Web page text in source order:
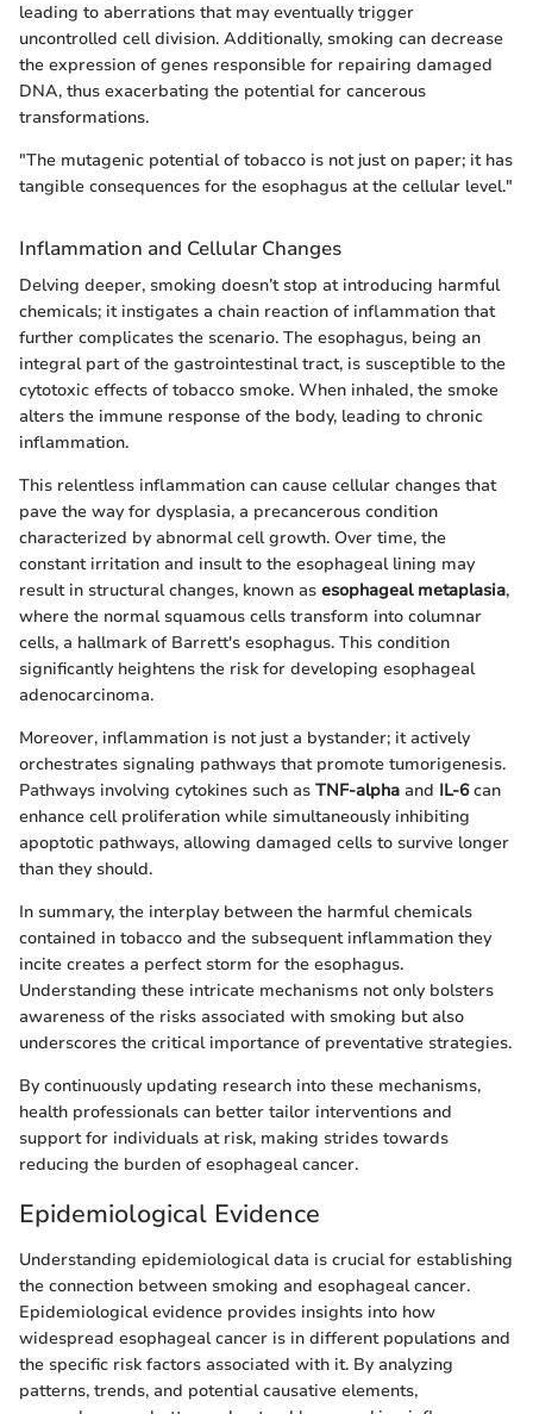
leading to aberrations that may eventually trigger
uncontrolled cell division. Additionally, smoking can decrease
the expression of genes responsible for repairing damaged
DNA, thus exacerbating the potential for cancerous
transformations.
"The mutagenic potential of tobacco is not just on paper; it has
tangible consequences for the esophagus at the cellular level."
Inflammation and Cellular Changes
Delving deeper, smoking doesn’t stop at introducing harmful
chemicals; it instigates a chain reaction of inflammation that
further complicates the scenario. The esophagus, being an
integral part of the gastrointestinal tract, is susceptible to the
cytotoxic effects of tobacco smoke. When inhaled, the smoke
alters the immune response of the body, leading to chronic
inflammation.
This relentless inflammation can cause cellular changes that
pave the way for dysplasia, a precancerous condition
characterized by abnormal cell growth. Over time, the
constant irritation and insult to the esophageal lining may
result in structural changes, known as esophageal metaplasia,
where the normal squamous cells transform into columnar
cells, a hallmark of Barrett's esophagus. This condition
significantly heightens the risk for developing esophageal
adenocarcinoma.
Moreover, inflammation is not just a bystander; it actively
orchestrates signaling pathways that promote tumorigenesis.
Pathways involving cytokines such as TNF-alpha and IL-6can
enhance cell proliferation while simultaneously inhibiting
apoptotic pathways, allowing damaged cells to survive longer
than they should.
In summary, the interplay between the harmful chemicals
contained in tobacco and the subsequent inflammation they
incite creates a perfect storm for the esophagus.
Understanding these intricate mechanisms not only bolsters
awareness of the risks associated with smoking but also
underscores the critical importance of preventative strategies.
By continuously updating research into these mechanisms,
health professionals can better tailor interventions and
support for individuals at risk, making strides towards
reducing the burden of esophageal cancer.
Epidemiological Evidence
Understanding epidemiological data is crucial for establishing
the connection between smoking and esophageal cancer.
Epidemiological evidence provides insights into how
widespread esophageal cancer is in different populations and
the specific risk factors associated with it. By analyzing
patterns, trends, and potential causative elements,